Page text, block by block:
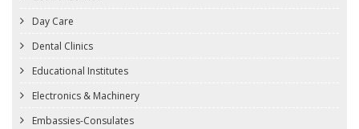
Day Care
Dental Clinics
Educational Institutes
Electronics & Machinery
Embassies-Consulates